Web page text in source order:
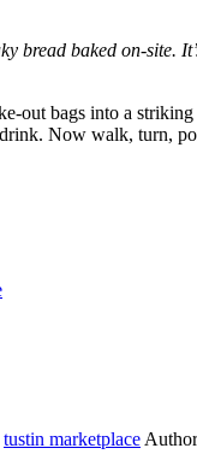
bread baked on-site.
out bags into a
Now walk, turn,
tustin marketplace